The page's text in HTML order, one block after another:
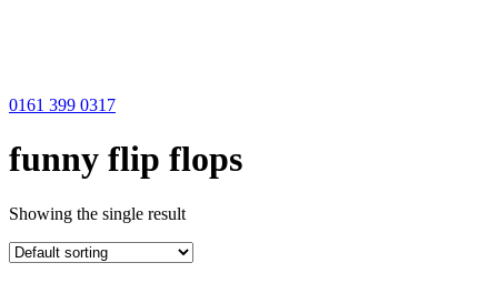
0161 399 0317
funny flip flops
Showing the single result